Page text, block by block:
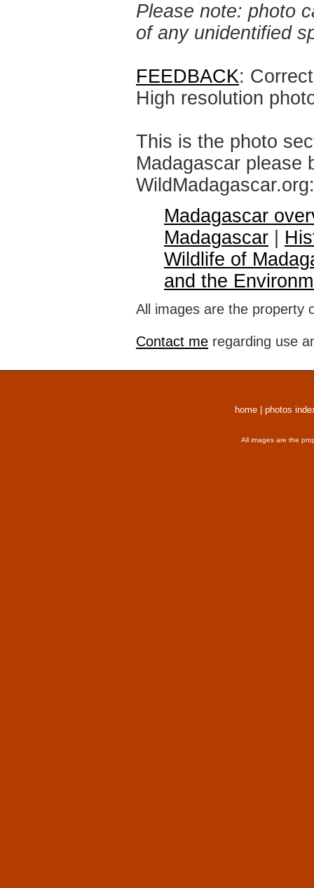
Please note: photo
of any unidentified
FEEDBACK:
High resolution
This is the photo
Madagascar please
WildMadagascar.org:
Madagascar
Madagascar
Wildlife of
and the
All images are the property
Contact me regarding use
home photos
All images are the